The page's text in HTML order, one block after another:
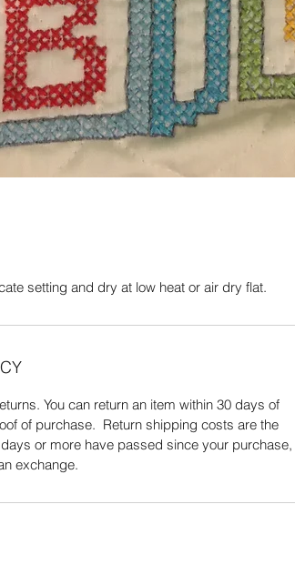
handmade yellow and purple Easter Eggs and
setting and dry at low heat or air dry flat.
You can return an item within 30 days of
of purchase. Return shipping costs are the
or more have passed since your purchase,
exchange.